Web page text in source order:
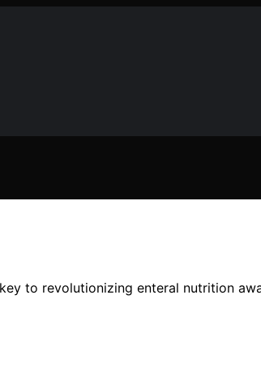
to revolutionizing enteral nutrition